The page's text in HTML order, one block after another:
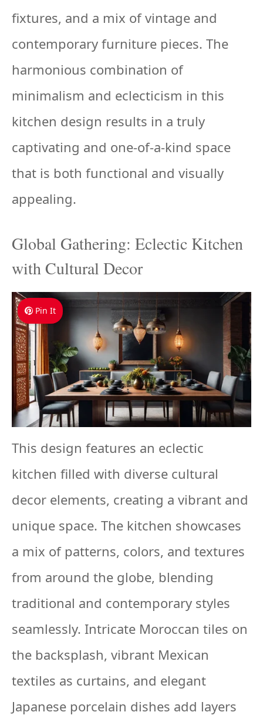
fixtures, and a mix of vintage and
contemporary furniture pieces. The
harmonious combination of
minimalism and eclecticism in this
kitchen design results in a truly
captivating and one-of-a-kind space
that is both functional and visually
appealing.
Global Gathering: Eclectic Kitchen
with Cultural Decor
Pin It
This design features an eclectic
kitchen filled with diverse cultural
decor elements, creating a vibrant and
unique space. The kitchen showcases
a mix of patterns, colors, and textures
from around the globe, blending
traditional and contemporary styles
seamlessly. Intricate Moroccan tiles on
the backsplash, vibrant Mexican
textiles as curtains, and elegant
Japanese porcelain dishes add layers